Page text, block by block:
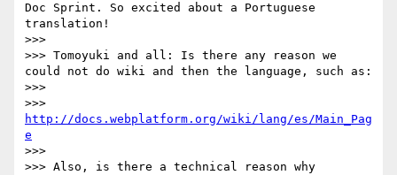
Doc Sprint. So excited about a Portuguese
translation!
>>>
>>> Tomoyuki and all: Is there any reason we
could not do wiki and then the language, such as:
>>>
http://docs.webplatform.org/wiki/lang/es/Main_Pag
e
>>>
>>> Also, is there a technical reason why